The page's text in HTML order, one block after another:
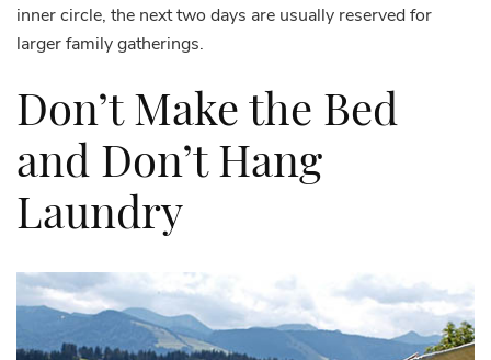
inner circle, the next two days are usually reserved for
larger family gatherings.
Don’t Make the Bed
and Don’t Hang
Laundry